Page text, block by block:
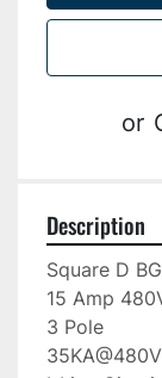
or
Description
Square D
15 Amp
3 Pole
35KA@480V